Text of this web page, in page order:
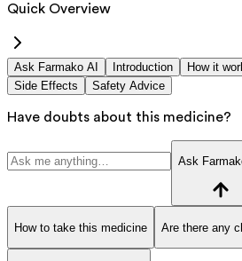
Quick Overview
Ask Farmako AI Introduction How it
Side Effects
Safety Advice
Have doubts about this medicine?
Ask
How to take this medicine Are there any